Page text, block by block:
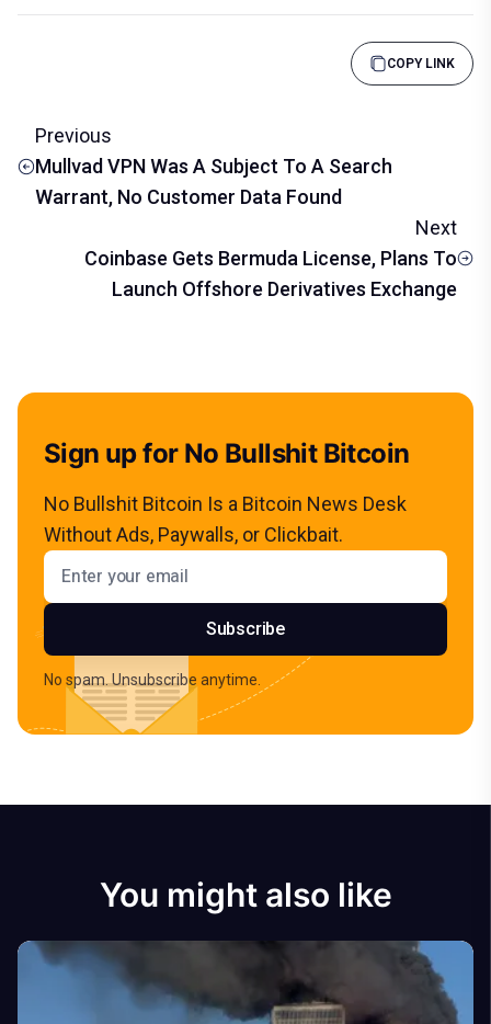
COPY LINK
Previous
Mullvad VPN Was A Subject To A Search
Warrant, No Customer Data Found
Next
Coinbase Gets Bermuda License, Plans To
Launch Offshore Derivatives Exchange
Sign up for No Bullshit Bitcoin
No Bullshit Bitcoin Is a Bitcoin News Desk
Without Ads, Paywalls, or Clickbait.
Email address
Subscribe
No spam. Unsubscribe anytime.
You might also like